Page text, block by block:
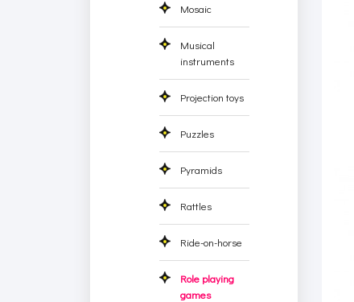
Mosaic
Musical
instruments
Projection toys
Puzzles
Pyramids
Rattles
Ride-on-horse
Role playing
games